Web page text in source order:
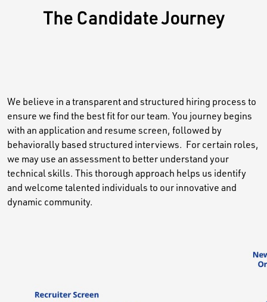
The Candidate Journey
We believe in a transparent and structured hiring process to
ensure we find the best fit for our team. You journey begins
with an application and resume screen, followed by
behaviorally based structured interviews. For certain roles,
we may use an assessment to better understand your
technical skills. This thorough approach helps us identify
and welcome talented individuals to our innovative and
dynamic community.